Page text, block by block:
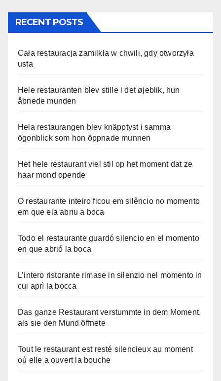
RECENT POSTS
Cała restauracja zamilkła w chwili, gdy otworzyła
usta
Hele restauranten blev stille i det øjeblik, hun
åbnede munden
Hela restaurangen blev knäpptyst i samma
ögonblick som hon öppnade munnen
Het hele restaurant viel stil op het moment dat ze
haar mond opende
O restaurante inteiro ficou em silêncio no momento
em que ela abriu a boca
Todo el restaurante guardó silencio en el momento
en que abrió la boca
L’intero ristorante rimase in silenzio nel momento in
cui aprì la bocca
Das ganze Restaurant verstummte in dem Moment,
als sie den Mund öffnete
Tout le restaurant est resté silencieux au moment
où elle a ouvert la bouche